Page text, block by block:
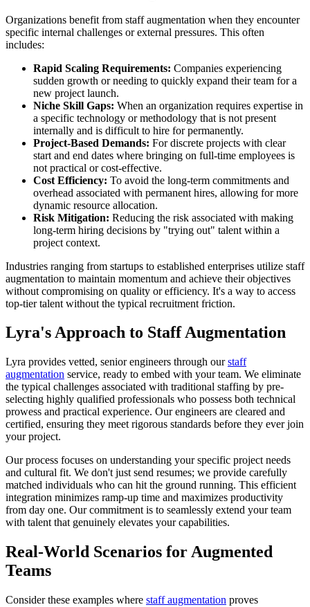
Organizations benefit from staff augmentation when they encounter
specific internal challenges or external pressures. This often
includes:
Rapid Scaling Requirements: Companies experiencing
sudden growth or needing to quickly expand their team for a
new project launch.
Niche Skill Gaps: When an organization requires expertise in
a specific technology or methodology that is not present
internally and is difficult to hire for permanently.
Project-Based Demands: For discrete projects with clear
start and end dates where bringing on full-time employees is
not practical or cost-effective.
Cost Efficiency: To avoid the long-term commitments and
overhead associated with permanent hires, allowing for more
dynamic resource allocation.
Risk Mitigation: Reducing the risk associated with making
long-term hiring decisions by "trying out" talent within a
project context.
Industries ranging from startups to established enterprises utilize staff
augmentation to maintain momentum and achieve their objectives
without compromising on quality or efficiency. It's a way to access
top-tier talent without the typical recruitment friction.
Lyra's Approach to Staff Augmentation
Lyra provides vetted, senior engineers through ourstaff
augmentation service, ready to embed with your team. We eliminate
the typical challenges associated with traditional staffing by pre-
selecting highly qualified professionals who possess both technical
prowess and practical experience. Our engineers are cleared and
certified, ensuring they meet rigorous standards before they ever join
your project.
Our process focuses on understanding your specific project needs
and cultural fit. We don't just send resumes; we provide carefully
matched individuals who can hit the ground running. This efficient
integration minimizes ramp-up time and maximizes productivity
from day one. Our commitment is to seamlessly extend your team
with talent that genuinely elevates your capabilities.
Real-World Scenarios for Augmented
Teams
Consider these examples where staff augmentation proves